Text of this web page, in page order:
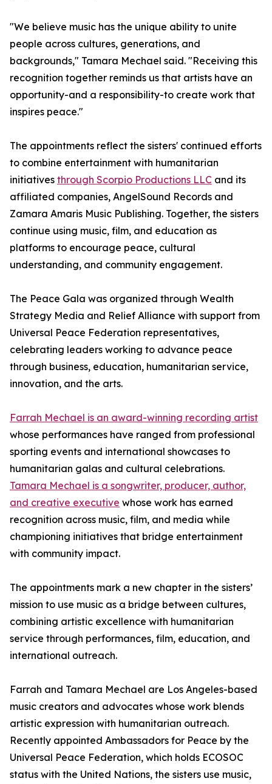
"We believe music has the unique ability to unite
people across cultures, generations, and
backgrounds," Tamara Mechael said. "Receiving this
recognition together reminds us that artists have an
opportunity-and a responsibility-to create work that
inspires peace."
The appointments reflect the sisters' continued efforts
to combine entertainment with humanitarian
initiatives through Scorpio Productions LLC and its
affiliated companies, AngelSound Records and
Zamara Amaris Music Publishing. Together, the sisters
continue using music, film, and education as
platforms to encourage peace, cultural
understanding, and community engagement.
The Peace Gala was organized through Wealth
Strategy Media and Relief Alliance with support from
Universal Peace Federation representatives,
celebrating leaders working to advance peace
through business, education, humanitarian service,
innovation, and the arts.
Farrah Mechael is an award-winning recording artist
whose performances have ranged from professional
sporting events and international showcases to
humanitarian galas and cultural celebrations.
Tamara Mechael is a songwriter, producer, author,
and creative executive whose work has earned
recognition across music, film, and media while
championing initiatives that bridge entertainment
with community impact.
The appointments mark a new chapter in the sisters’
mission to use music as a bridge between cultures,
combining artistic excellence with humanitarian
service through performances, film, education, and
international outreach.
Farrah and Tamara Mechael are Los Angeles-based
music creators and advocates whose work blends
artistic expression with humanitarian outreach.
Recently appointed Ambassadors for Peace by the
Universal Peace Federation, which holds ECOSOC
status with the United Nations, the sisters use music,